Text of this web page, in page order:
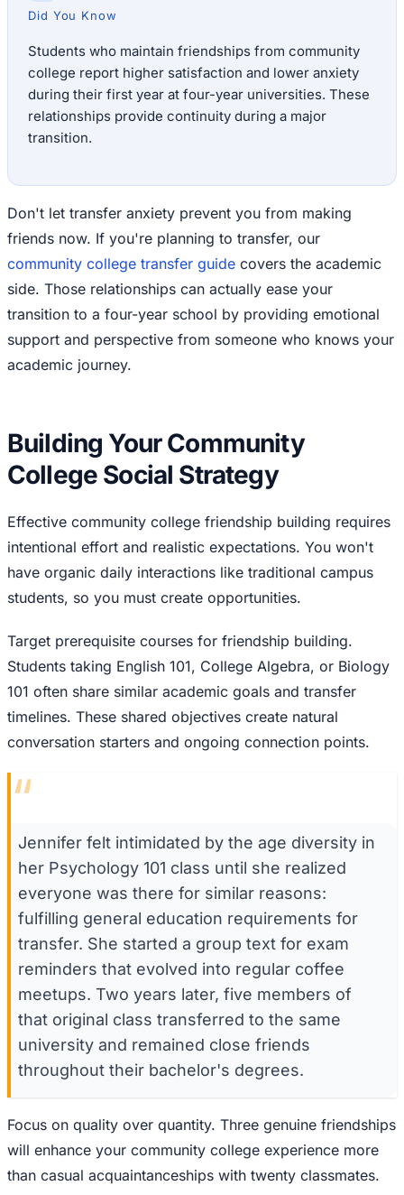
Did You Know
Students who maintain friendships from community
college report higher satisfaction and lower anxiety
during their first year at four-year universities. These
relationships provide continuity during a major
transition.
Don't let transfer anxiety prevent you from making
friends now. If you're planning to transfer, our
community college transfer guide covers the academic
side. Those relationships can actually ease your
transition to a four-year school by providing emotional
support and perspective from someone who knows your
academic journey.
Building Your Community
College Social Strategy
Effective community college friendship building requires
intentional effort and realistic expectations. You won't
have organic daily interactions like traditional campus
students, so you must create opportunities.
Target prerequisite courses for friendship building.
Students taking English 101, College Algebra, or Biology
101 often share similar academic goals and transfer
timelines. These shared objectives create natural
conversation starters and ongoing connection points.
“
Jennifer felt intimidated by the age diversity in
her Psychology 101 class until she realized
everyone was there for similar reasons:
fulfilling general education requirements for
transfer. She started a group text for exam
reminders that evolved into regular coffee
meetups. Two years later, five members of
that original class transferred to the same
university and remained close friends
throughout their bachelor's degrees.
Focus on quality over quantity. Three genuine friendships
will enhance your community college experience more
than casual acquaintanceships with twenty classmates.